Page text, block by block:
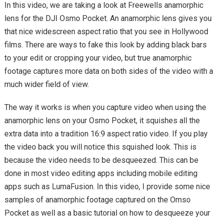
In this video, we are taking a look at Freewells anamorphic
lens for the DJI Osmo Pocket. An anamorphic lens gives you
that nice widescreen aspect ratio that you see in Hollywood
films. There are ways to fake this look by adding black bars
to your edit or cropping your video, but true anamorphic
footage captures more data on both sides of the video with a
much wider field of view.
The way it works is when you capture video when using the
anamorphic lens on your Osmo Pocket, it squishes all the
extra data into a tradition 16:9 aspect ratio video. If you play
the video back you will notice this squished look. This is
because the video needs to be desqueezed. This can be
done in most video editing apps including mobile editing
apps such as LumaFusion. In this video, I provide some nice
samples of anamorphic footage captured on the Omso
Pocket as well as a basic tutorial on how to desqueeze your